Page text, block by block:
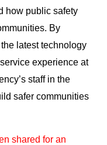
how public safety
By
latest technology
experience at
staff in the
safer communities
shared for an